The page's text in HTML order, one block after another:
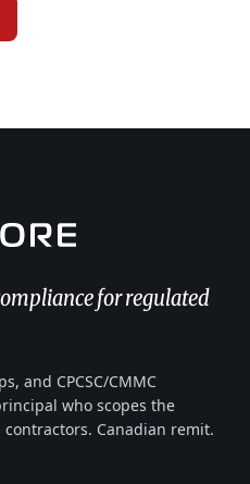
for regulated
and CPCSC/CMMC
who scopes the
Canadian remit.